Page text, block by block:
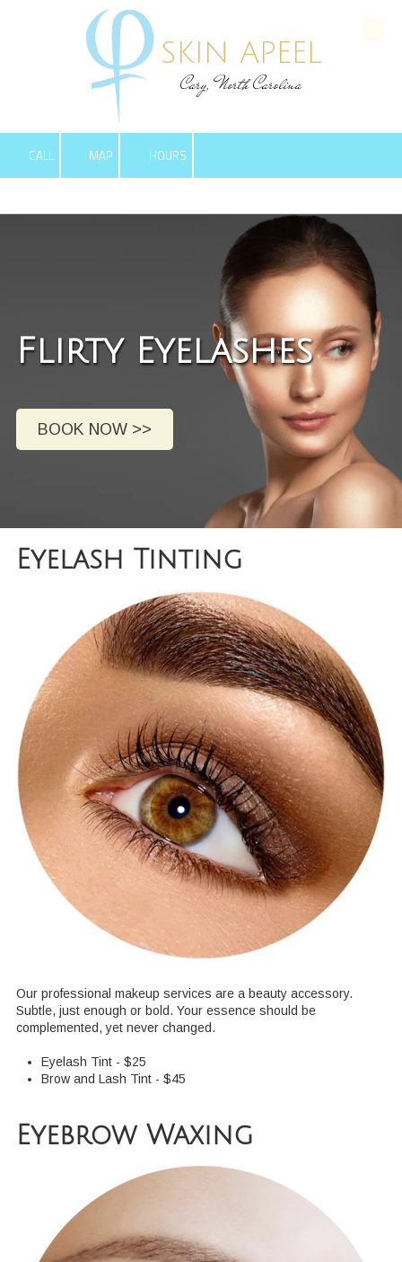
Skip to content SKIN APEEL
Cary, North Carolina
CALL MAP HOURS
Flirty Eyelashes
BOOK NOW >>
Eyelash Tinting
Our professional makeup services are a beauty accessory.
Subtle, just enough or bold. Your essence should be
complemented, yet never changed.
Eyelash Tint - $25
Brow and Lash Tint - $45
Eyebrow Waxing